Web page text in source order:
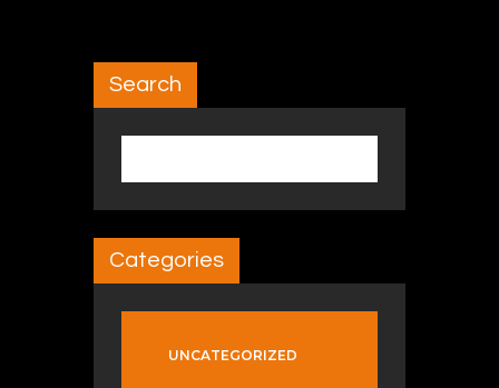
Search
Categories
UNCATEGORIZED